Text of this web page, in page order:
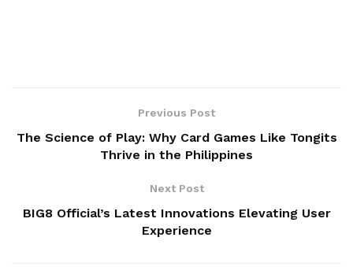
Previous Post
The Science of Play: Why Card Games Like Tongits
Thrive in the Philippines
Next Post
BIG8 Official’s Latest Innovations Elevating User
Experience